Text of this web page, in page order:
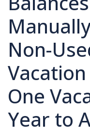
Non-
One
Year to